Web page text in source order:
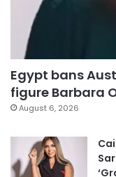
Egypt bans
figure Barbara
August 6, 2026